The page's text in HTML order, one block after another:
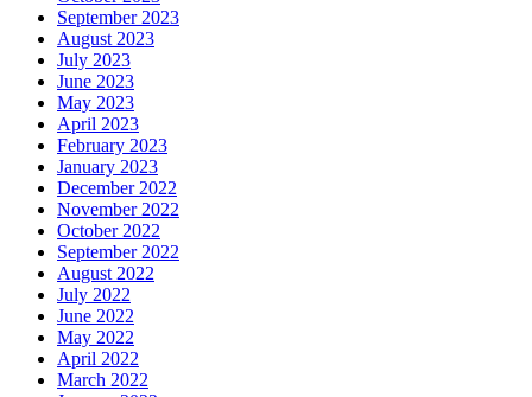
September 2023
August 2023
July 2023
June 2023
May 2023
April 2023
February 2023
January 2023
December 2022
November 2022
October 2022
September 2022
August 2022
July 2022
June 2022
May 2022
April 2022
March 2022